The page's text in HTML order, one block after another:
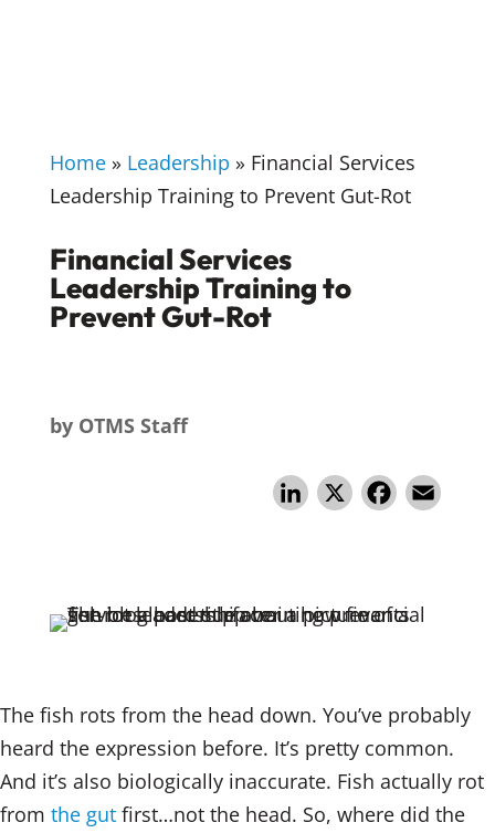
Home » Leadership »Financial Services
Leadership Training to Prevent Gut-Rot
Financial Services
Leadership Training to
Prevent Gut-Rot
by OTMS Staff
Li
e
dI
X F
e
b
o
k
The fish rots from the head down. You’ve probably
heard the expression before. It’s pretty common.
And it’s also biologically inaccurate. Fish actually rot
from the gut first…not the head. So, where did the